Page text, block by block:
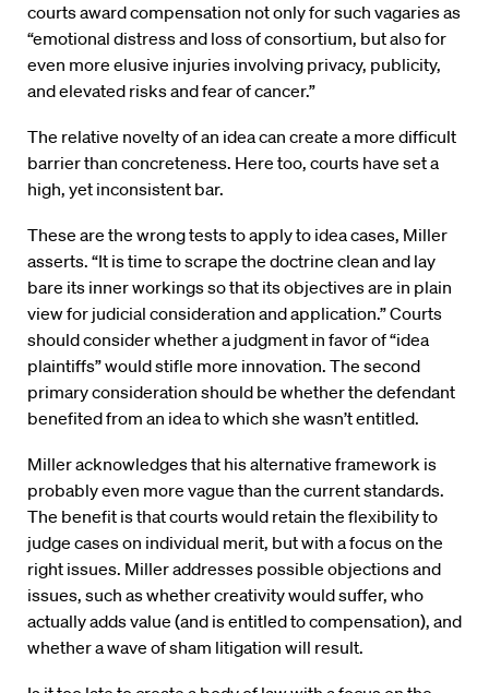
courts award compensation not only for such vagaries as
“emotional distress and loss of consortium, but also for
even more elusive injuries involving privacy, publicity,
and elevated risks and fear of cancer.”
The relative novelty of an idea can create a more difficult
barrier than concreteness. Here too, courts have set a
high, yet inconsistent bar.
These are the wrong tests to apply to idea cases, Miller
asserts. “It is time to scrape the doctrine clean and lay
bare its inner workings so that its objectives are in plain
view for judicial consideration and application.” Courts
should consider whether a judgment in favor of “idea
plaintiffs” would stifle more innovation. The second
primary consideration should be whether the defendant
benefited from an idea to which she wasn’t entitled.
Miller acknowledges that his alternative framework is
probably even more vague than the current standards.
The benefit is that courts would retain the flexibility to
judge cases on individual merit, but with a focus on the
right issues. Miller addresses possible objections and
issues, such as whether creativity would suffer, who
actually adds value (and is entitled to compensation), and
whether a wave of sham litigation will result.